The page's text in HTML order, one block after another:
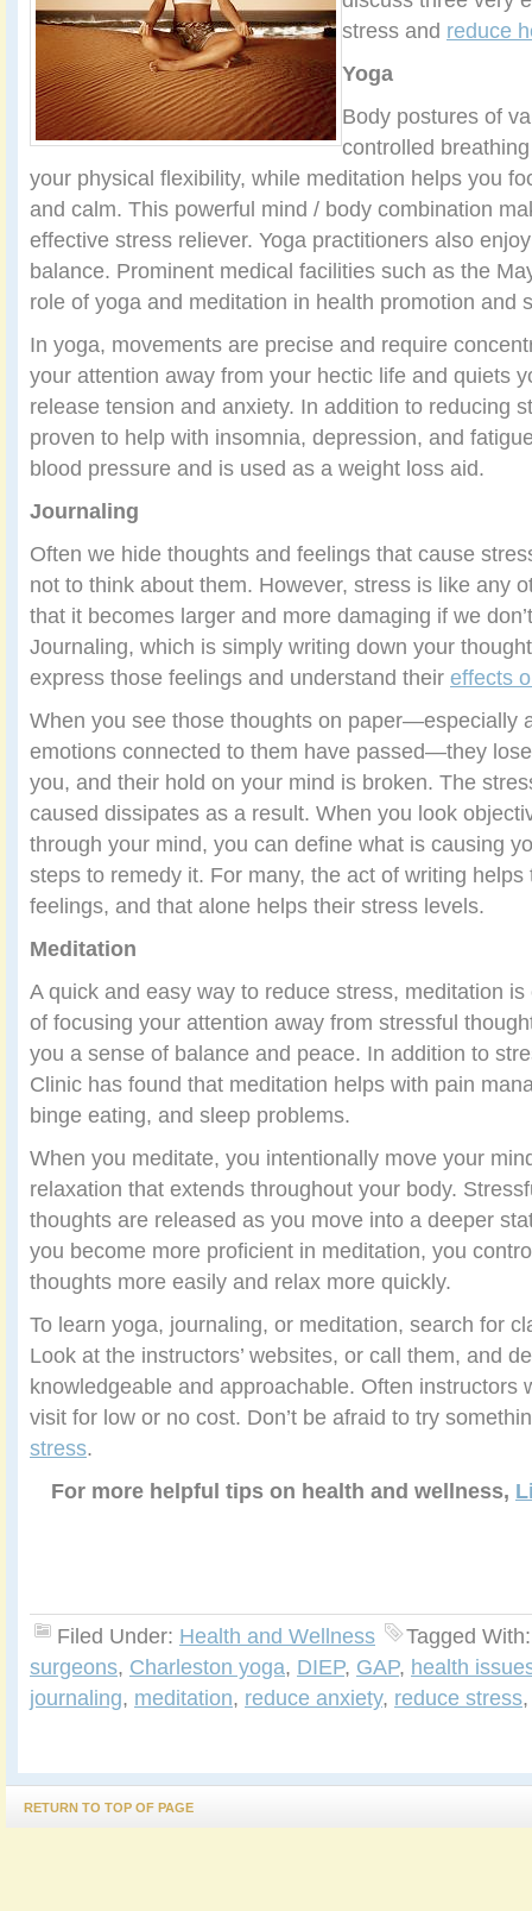
stress and reduce
Yoga
Body postures of
controlled
your physical flexibility, while meditation helps you
and calm. This powerful mind / body combination
effective stress reliever. Yoga practitioners also
balance. Prominent medical facilities such as the
role of yoga and meditation in health promotion and
In yoga, movements are precise and require
your attention away from your hectic life and quiets
release tension and anxiety. In addition to reducing
proven to help with insomnia, depression, and
blood pressure and is used as a weight loss aid.
Journaling
Often we hide thoughts and feelings that cause
not to think about them. However, stress is like any
that it becomes larger and more damaging if we
Journaling, which is simply writing down your
express those feelings and understand their effects
When you see those thoughts on paper—especially
emotions connected to them have passed—they
you, and their hold on your mind is broken. The
caused dissipates as a result. When you look
through your mind, you can define what is causing
steps to remedy it. For many, the act of writing
feelings, and that alone helps their stress levels.
Meditation
A quick and easy way to reduce stress, meditation
of focusing your attention away from stressful
you a sense of balance and peace. In addition to
Clinic has found that meditation helps with pain
binge eating, and sleep problems.
When you meditate, you intentionally move your
relaxation that extends throughout your body.
thoughts are released as you move into a deeper
you become more proficient in meditation, you
thoughts more easily and relax more quickly.
To learn yoga, journaling, or meditation, search for
Look at the instructors’ websites, or call them, and
knowledgeable and approachable. Often instructors
visit for low or no cost. Don’t be afraid to try
stress.
For more helpful tips on health and wellness,
Filed Under: Health and Wellness
Tagged
surgeons, Charleston yoga, DIEP, GAP, health
journaling, meditation, reduce anxiety, reduce stress
RETURN TO TOP OF PAGE